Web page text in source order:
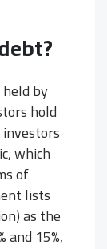
by
hold
investors
which
of
lists
as the
and 15%,